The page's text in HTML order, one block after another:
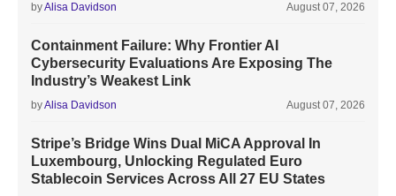
byAlisa Davidson August 07, 2026
Containment Failure: Why Frontier AI
Cybersecurity Evaluations Are Exposing The
Industry’s Weakest Link
byAlisa Davidson August 07, 2026
Stripe’s Bridge Wins Dual MiCA Approval In
Luxembourg, Unlocking Regulated Euro
Stablecoin Services Across All 27 EU States